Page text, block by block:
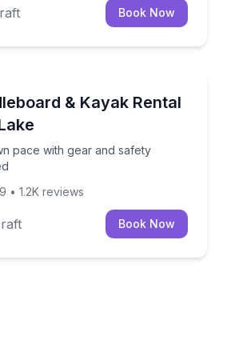
Book Now
& Kayak Rental
pace with gear and safety
pace with gear and safety
• 1.2K reviews
Book Now